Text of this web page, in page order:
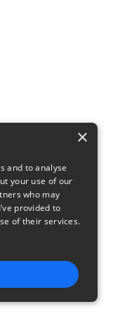
×
and to analyse
your use of our
who may
provided to
of their services.